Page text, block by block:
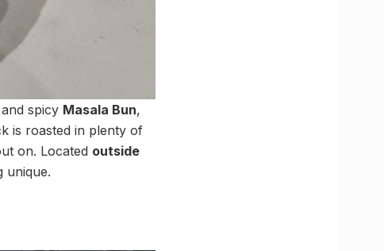
spicy Masala Bun,
is roasted in plenty of
on. Located outside
unique.